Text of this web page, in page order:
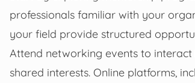
professionals familiar with your
your field provide structured
Attend networking events to
shared interests. Online platforms,